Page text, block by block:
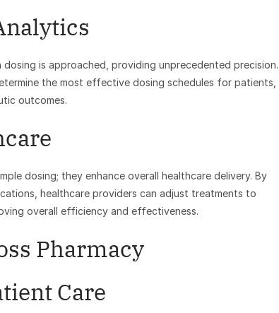
is approached, providing unprecedented precision.
the most effective dosing schedules for patients,
outcomes.
dosing; they enhance overall healthcare delivery. By
healthcare providers can adjust treatments to
overall efficiency and effectiveness.
Pharmacy
Care